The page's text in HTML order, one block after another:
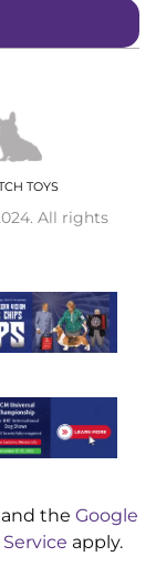
TOYS
All rights
the Google
apply.